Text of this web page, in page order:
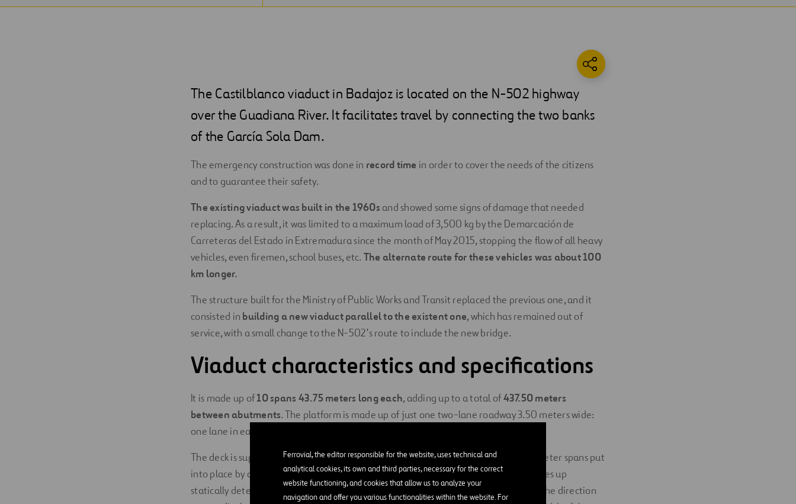
Ferrovial, the editor responsible for the website, uses technical and
analytical cookies, its own and third parties, necessary for the correct
website functioning, and cookies that allow us to analyze your
navigation and offer you various functionalities within the website. For
The Castilblanco viaduct in Badajoz is located on the N-502 highway
over the Guadiana River. It facilitates travel by connecting the two banks
of the García Sola Dam.
The emergency construction was done in record time in order to cover the needs of the citizens
and to guarantee their safety.
The existing viaduct was built in the 1960s and showed some signs of damage that needed
replacing. As a result, it was limited to a maximum load of 3,500 kg by the Demarcación de
Carreteras del Estado in Extremadura since the month of May 2015, stopping the flow of all heavy
vehicles, even firemen, school buses, etc. The alternate route for these vehicles was about 100
km longer.
The structure built for the Ministry of Public Works and Transit replaced the previous one, and it
consisted in building a new viaduct parallel to the existent one, which has remained out of
service, with a small change to the N-502’s route to include the new bridge.
Viaduct characteristics and specifications
It is made up of10 spans 43.75 meters longeach, adding up to a total of437.50 meters
between abutments. The platform is made up of just one two-lane roadway 3.50 meters wide:
one lane in each direction of traffic, and both lateral shoulders 1.50 meters wide.
The deck is supported by prestressed, prefabricated box girder beams with 43.75-meter spans put
into place by a launcher. Each span consists of two simply supported beams and makes up
statically determinate spans 2.20 meters wide and 5 meters from the inter-axis in the direction